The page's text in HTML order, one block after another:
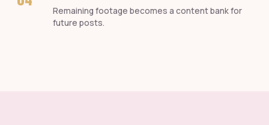
Remaining footage becomes a content bank for
future posts.